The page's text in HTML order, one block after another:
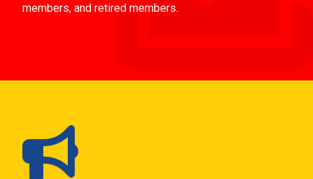
members, and retired members.